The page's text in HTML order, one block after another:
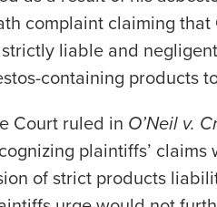
complaint claiming that
liable and
containing products
Court ruled in O’Neil v.
plaintiffs’
of strict products